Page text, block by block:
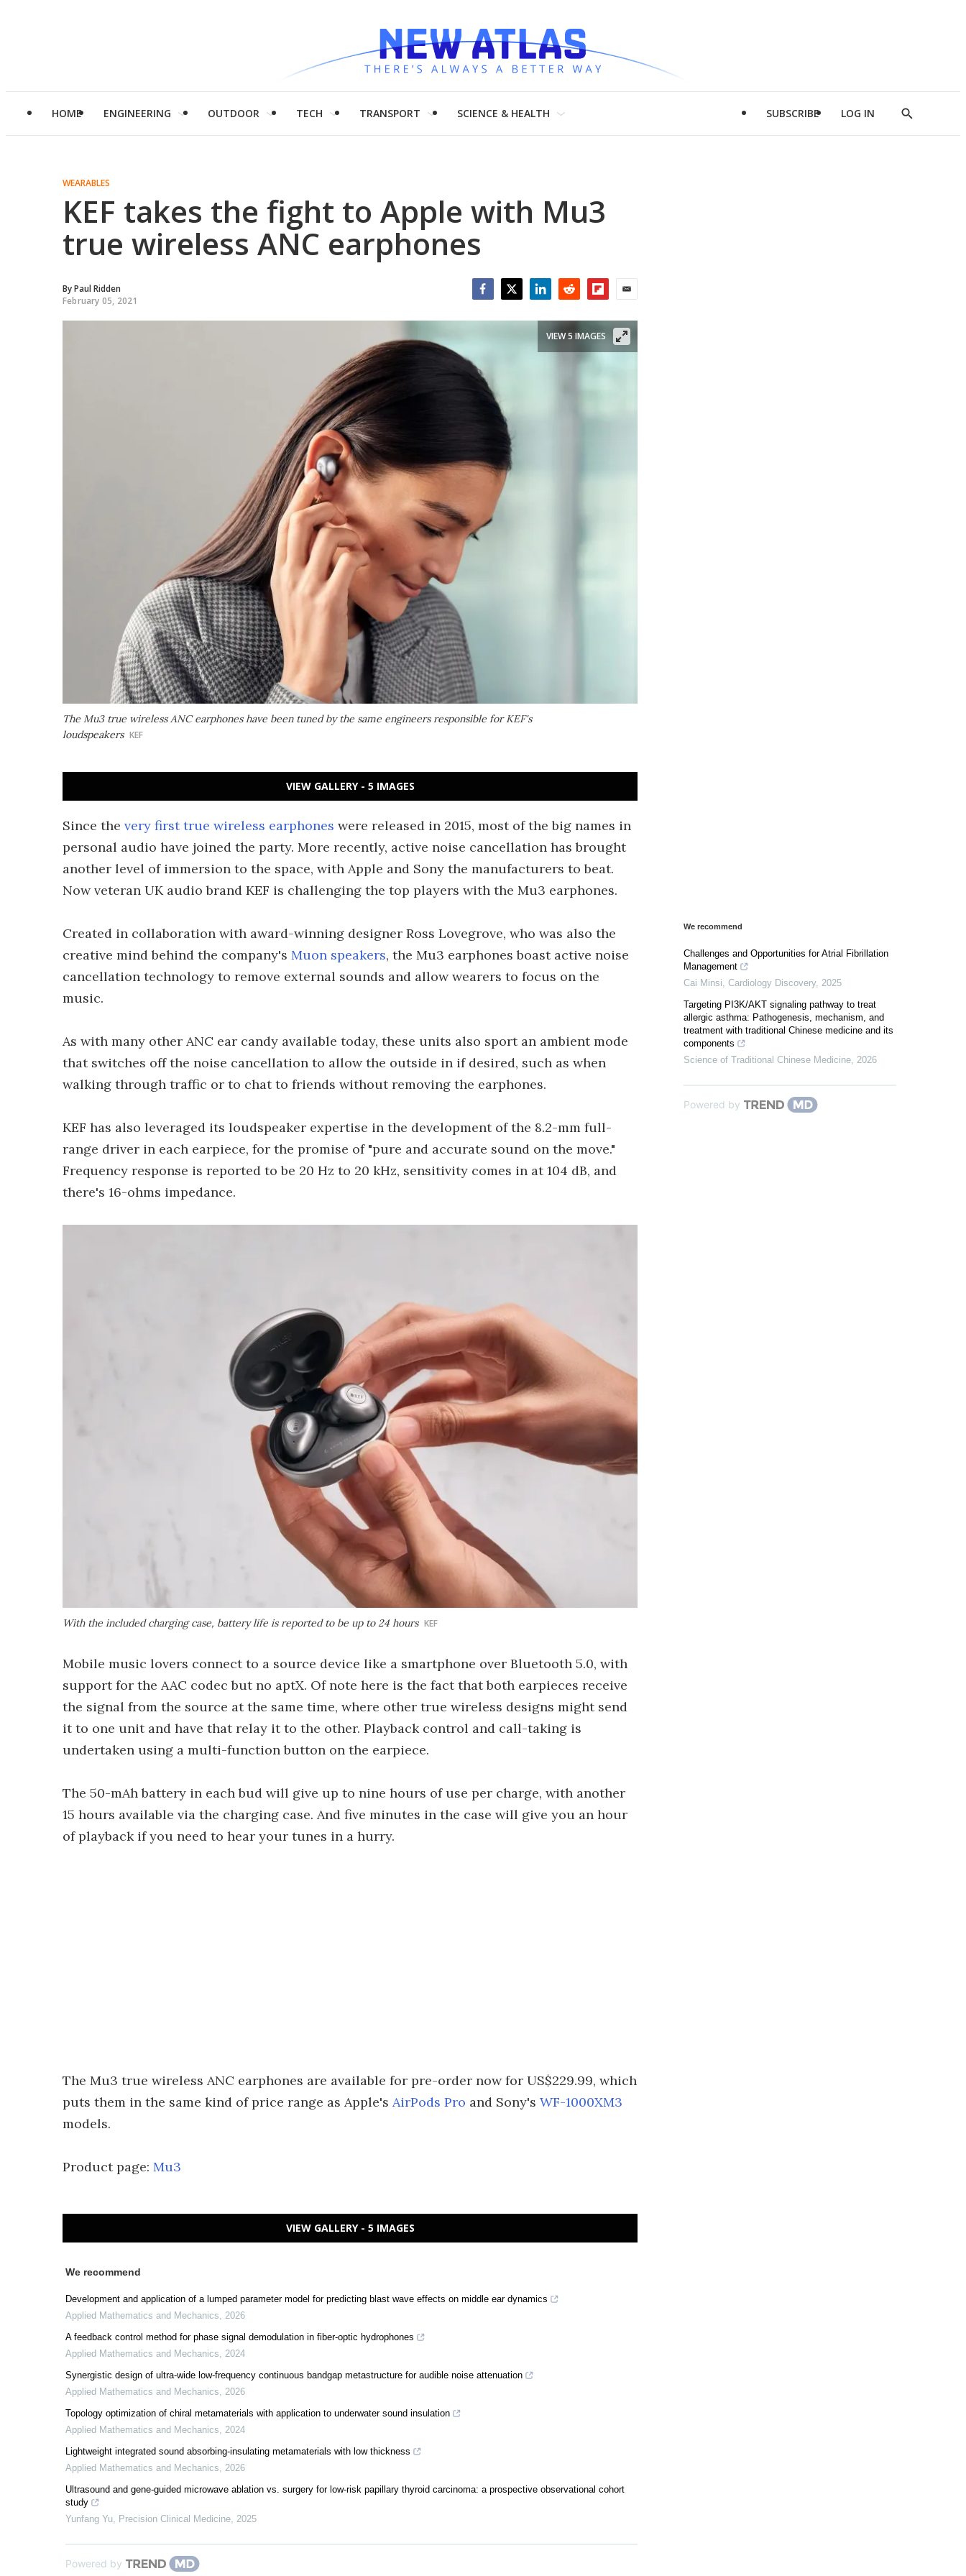
HOME ENGINEERING OUTDOOR TECH TRANSPORT SCIENCE & HEALTH SUBSCRIBE LOG IN
Show
WEARABLES
KEF takes the fight to Apple with Mu3
true wireless ANC earphones
ByPaul Ridden
February 05, 2021
The Mu3 true wireless ANC earphones have been tuned by the same engineers responsible for KEF's
loudspeakers KEF
VIEW 5 IMAGES
VIEW GALLERY - 5 IMAGES
Since the very first true wireless earphones were released in 2015, most of the big names in
personal audio have joined the party. More recently, active noise cancellation has brought
another level of immersion to the space, with Apple and Sony the manufacturers to beat.
Now veteran UK audio brand KEF is challenging the top players with the Mu3 earphones.
Created in collaboration with award-winning designer Ross Lovegrove, who was also the
creative mind behind the company's Muon speakers, the Mu3 earphones boast active noise
cancellation technology to remove external sounds and allow wearers to focus on the
music.
As with many other ANC ear candy available today, these units also sport an ambient mode
that switches off the noise cancellation to allow the outside in if desired, such as when
walking through traffic or to chat to friends without removing the earphones.
KEF has also leveraged its loudspeaker expertise in the development of the 8.2-mm full-
range driver in each earpiece, for the promise of "pure and accurate sound on the move."
Frequency response is reported to be 20 Hz to 20 kHz, sensitivity comes in at 104 dB, and
there's 16-ohms impedance.
With the included charging case, battery life is reported to be up to 24 hours KEF
Mobile music lovers connect to a source device like a smartphone over Bluetooth 5.0, with
support for the AAC codec but no aptX. Of note here is the fact that both earpieces receive
the signal from the source at the same time, where other true wireless designs might send
it to one unit and have that relay it to the other. Playback control and call-taking is
undertaken using a multi-function button on the earpiece.
The 50-mAh battery in each bud will give up to nine hours of use per charge, with another
15 hours available via the charging case. And five minutes in the case will give you an hour
of playback if you need to hear your tunes in a hurry.
The Mu3 true wireless ANC earphones are available for pre-order now for US$229.99, which
puts them in the same kind of price range as Apple's AirPods Pro and Sony's WF-1000XM3
models.
Product page: Mu3
VIEW GALLERY - 5 IMAGES
We recommend
Development and application of a lumped parameter model for predicting blast wave effects on middle ear dynamics
Applied Mathematics and Mechanics, 2026
A feedback control method for phase signal demodulation in fiber-optic hydrophones
Applied Mathematics and Mechanics, 2024
Synergistic design of ultra-wide low-frequency continuous bandgap metastructure for audible noise attenuation
Applied Mathematics and Mechanics, 2026
Topology optimization of chiral metamaterials with application to underwater sound insulation
Applied Mathematics and Mechanics, 2024
Lightweight integrated sound absorbing-insulating metamaterials with low thickness
Applied Mathematics and Mechanics, 2026
Ultrasound and gene-guided microwave ablation vs. surgery for low-risk papillary thyroid carcinoma: a prospective observational cohort
study
Yunfang Yu, Precision Clinical Medicine, 2025
Powered by
We recommend
Challenges and Opportunities for Atrial Fibrillation
Management
Cai Minsi Cardiology Discovery, 2025
Targeting PI3K/AKT signaling pathway to treat
allergic asthma: Pathogenesis, mechanism, and
treatment with traditional Chinese medicine and its
components
Science of Traditional Chinese Medicine 2026
Powered by